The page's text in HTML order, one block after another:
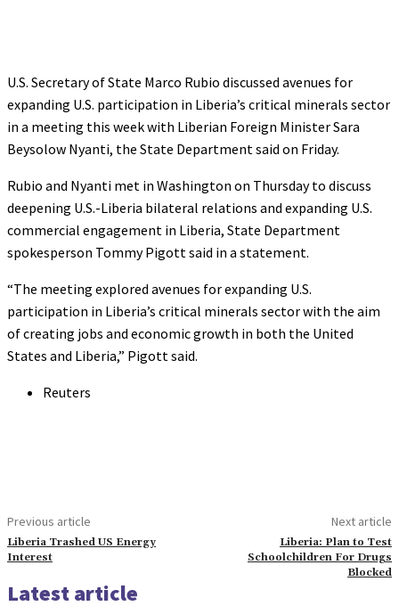
U.S. Secretary of State Marco Rubio discussed avenues for
expanding U.S. participation in Liberia’s critical minerals sector
in a meeting this week with Liberian Foreign Minister Sara
Beysolow Nyanti, the State Department said on Friday.
Rubio and Nyanti met in Washington on Thursday to discuss
deepening U.S.-Liberia bilateral relations and expanding U.S.
commercial engagement in Liberia, State Department
spokesperson Tommy Pigott said in a statement.
“The meeting explored avenues for expanding U.S.
participation in Liberia’s critical minerals sector with the aim
of creating jobs and economic growth in both the United
States and Liberia,” Pigott said.
Reuters
Previous article
Liberia Trashed US Energy
Interest
Next article
Liberia: Plan to Test
Schoolchildren For Drugs
Blocked
Latest article